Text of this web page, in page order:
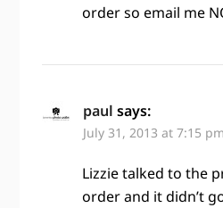
order so email me
paul says:
July 31, 2013 at 7:15 pm
Lizzie talked to the
order and it didn’t